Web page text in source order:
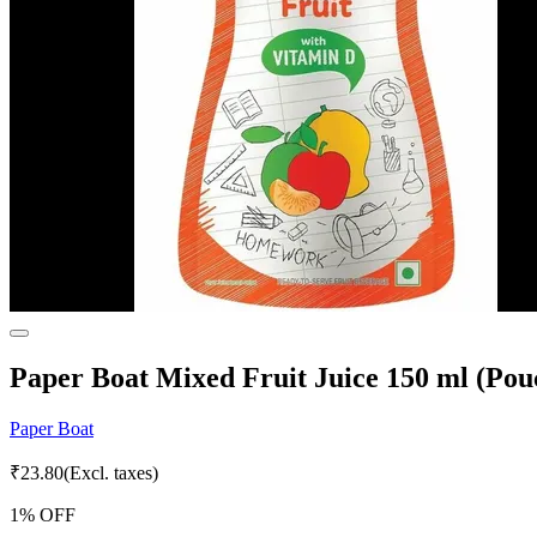
Paper Boat Mixed Fruit Juice 150 ml
Paper Boat
₹23.80(Excl. taxes)
1% OFF